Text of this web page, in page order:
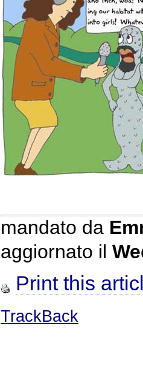
mandato da
aggiornato il
Print this
TrackBack